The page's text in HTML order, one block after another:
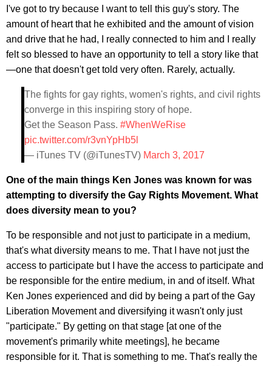
I've got to try because I want to tell this guy's story. The
amount of heart that he exhibited and the amount of vision
and drive that he had, I really connected to him and I really
felt so blessed to have an opportunity to tell a story like that
—one that doesn't get told very often. Rarely, actually.
The fights for gay rights, women's rights, and civil rights
converge in this inspiring story of hope.
Get the Season Pass. #WhenWeRise
pic.twitter.com/r3vnYpHb5l
— iTunes TV (@iTunesTV) March 3, 2017
One of the main things Ken Jones was known for was
attempting to diversify the Gay Rights Movement. What
does diversity mean to you?
To be responsible and not just to participate in a medium,
that's what diversity means to me. That I have not just the
access to participate but I have the access to participate and
be responsible for the entire medium, in and of itself. What
Ken Jones experienced and did by being a part of the Gay
Liberation Movement and diversifying it wasn't only just
"participate." By getting on that stage [at one of the
movement's primarily white meetings], he became
responsible for it. That is something to me. That's really the